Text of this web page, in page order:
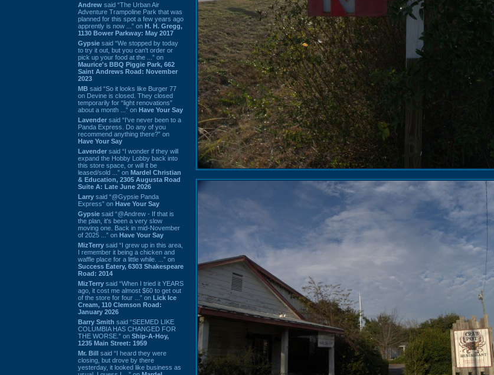
Andrew said “The Urban Air
Adventure Trampoline Park that was
planned for this spot a few years ago
apprently is now ...” on H. H. Gregg,
1130 Bower Parkway: May 2017
Gypsie said “We stopped by today
to try it out, but you can't order or
pick up your food at the ...” on
Maurice's BBQ Piggie Park, 662
Saint Andrews Road: November
2023
MB said “So it looks like Burger 77
on Devine is closed. They closed
temporarily for “light renovations”
about a month ...” on Have Your Say
Lavender said “I've never been to a
Panda Express. Do any of you
recommend anything there?” on
Have Your Say
Lavender said “I wonder if they will
expand the Hobby Lobby back into
this store space, or will it be
leased/sold ...” on Mardel Christian
& Education, 2305 Augusta Road
Suite A: Late June 2026
Larry said “@Gypsie Panda
Express” on Have Your Say
Gypsie said “@Andrew - If that is
the plan, it's been a very slow
moving one. Back in mid-November
of 2025 ...” on Have Your Say
MizTerry said “I grew up in this area,
I remember it being a chicken and
waffle place for a little while. ...” on
Success Eatery, 6303 Shakespeare
Road: 2014
MizTerry said “When I tried it YEARS
ago, it cost me almost $60 to get out
of the store for four ...” on Lick Ice
Cream, 110 Clemson Road:
January 2026
Barry Smith said “SEEMED LIKE
COLUMBIA HAS CHANGED FOR
THE WORSE.” on Ship-A-Hoy,
1235 Main Street: 1959
Mr. Bill said “I heard they were
closing, but drove by there
yesterday, it looked like business as